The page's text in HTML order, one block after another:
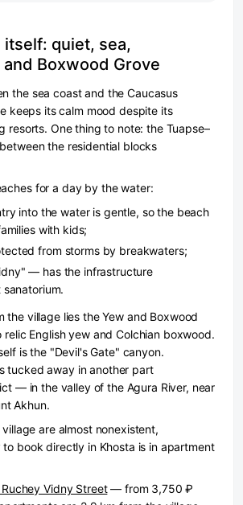
itself: quiet, sea,
Boxwood Grove
the sea coast and the Caucasus
keeps its calm mood despite its
resorts. One thing to note: the Tuapse–
the residential blocks
for a day by the water:
into the water is gentle, so the beach
with kids;
from storms by breakwaters;
— has the infrastructure
the village lies the Yew and Boxwood
relic English yew and Colchian boxwood.
is the "Devil's Gate" canyon.
tucked away in another part
— in the valley of the Agura River, near
Akhun.
are almost nonexistent,
book directly in Khosta is in apartment
Vidny Street— from 3,750 ₽